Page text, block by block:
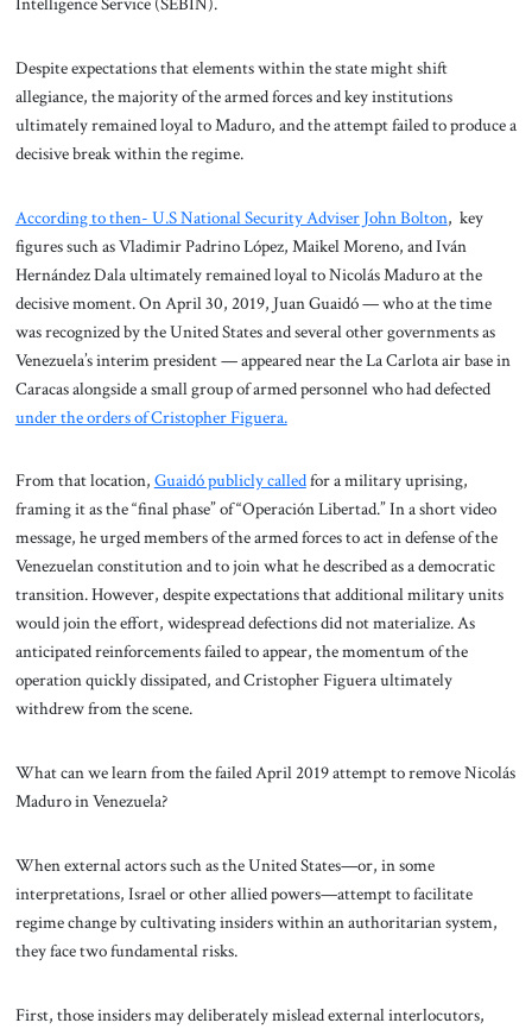
Despite expectations that elements within the state might shift
allegiance, the majority of the armed forces and key institutions
ultimately remained loyal to Maduro, and the attempt failed to produce a
decisive break within the regime.
According to then- U.S National Security Adviser John Bolton, key
figures such as Vladimir Padrino López, Maikel Moreno, and Iván
Hernández Dala ultimately remained loyal to Nicolás Maduro at the
decisive moment. On April 30, 2019, Juan Guaidó — who at the time
was recognized by the United States and several other governments as
Venezuela’s interim president — appeared near the La Carlota air base in
Caracas alongside a small group of armed personnel who had defected
under the orders of Cristopher Figuera.
From that location, Guaidó publicly calledfor a military uprising,
framing it as the “final phase” of “Operación Libertad.” In a short video
message, he urged members of the armed forces to act in defense of the
Venezuelan constitution and to join what he described as a democratic
transition. However, despite expectations that additional military units
would join the effort, widespread defections did not materialize. As
anticipated reinforcements failed to appear, the momentum of the
operation quickly dissipated, and Cristopher Figuera ultimately
withdrew from the scene.
What can we learn from the failed April 2019 attempt to remove Nicolás
Maduro in Venezuela?
When external actors such as the United States—or, in some
interpretations, Israel or other allied powers—attempt to facilitate
regime change by cultivating insiders within an authoritarian system,
they face two fundamental risks.
First, those insiders may deliberately mislead external interlocutors,